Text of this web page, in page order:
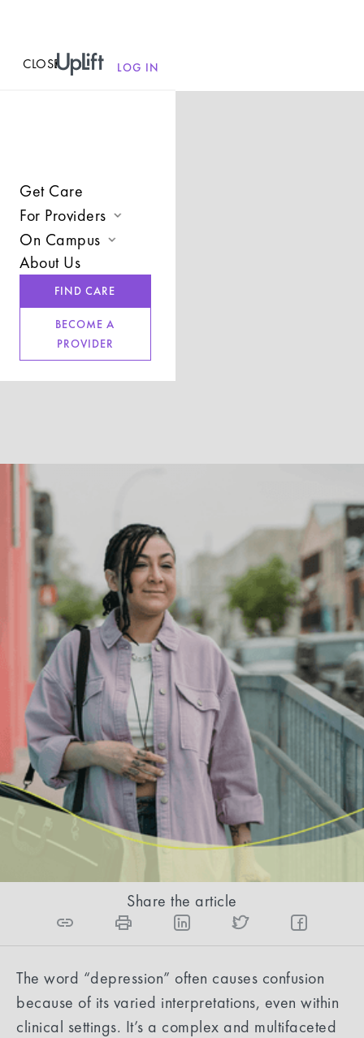
CLOSEMENU LOG IN
Get Care
For Providers
Join UpLift
Provider Resources
Refer a Client
On Campus
Campus Care Model
About Us
BECOME A
PROVIDER
FIND CARE
DEPRESSION
How can
psychiatry help
with depression?
Depression is complex and used to describe
many moods and conditions. Learn about how a
psychiatrist diagnoses and treats depression.
Amar Mukhtar, DO
10 min read
Share the article
The word “depression” often causes confusion
because of its varied interpretations, even within
clinical settings. It’s a complex and multifaceted